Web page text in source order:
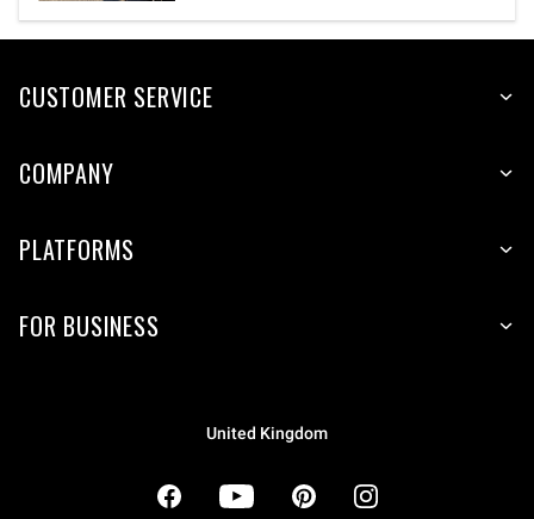
CUSTOMER SERVICE
COMPANY
PLATFORMS
FOR BUSINESS
United Kingdom